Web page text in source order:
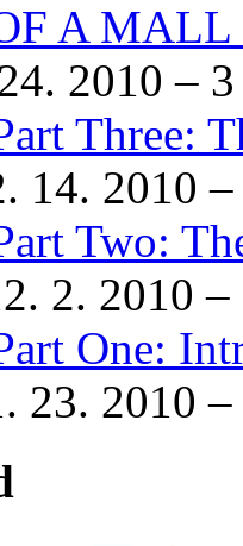
A
2010 –
Three:
14. 2010
Two:
2. 2010
One:
23. 2010